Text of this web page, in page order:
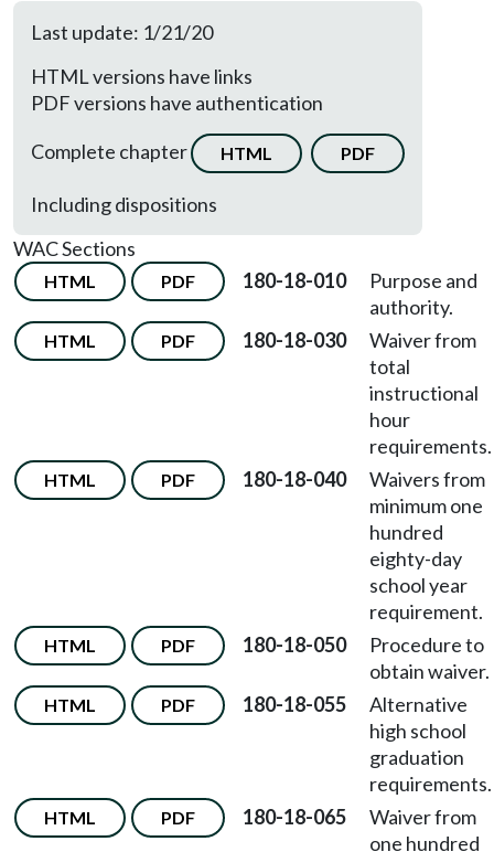
Last update: 1/21/20
HTML versions have links
PDF versions have authentication
Complete chapter
HTML PDF
Including dispositions
WAC Sections
HTML PDF 180-18-010
Purpose and
authority.
HTML PDF 180-18-030
Waiver from
total
instructional
hour
requirements.
HTML PDF 180-18-040
Waivers from
minimum one
hundred
eighty-day
school year
requirement.
HTML PDF 180-18-050
Procedure to
obtain waiver.
HTML PDF 180-18-055
Alternative
high school
graduation
requirements.
HTML PDF 180-18-065
Waiver from
one hundred